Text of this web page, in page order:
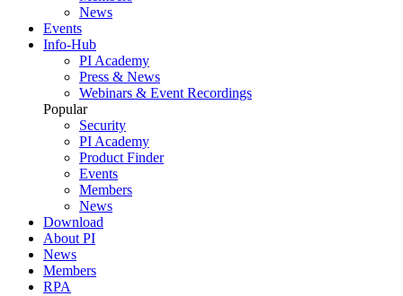
News
Events
Info-Hub
PI Academy
Press & News
Webinars & Event Recordings
Popular
Security
PI Academy
Product Finder
Events
Members
News
Download
About PI
News
Members
RPA